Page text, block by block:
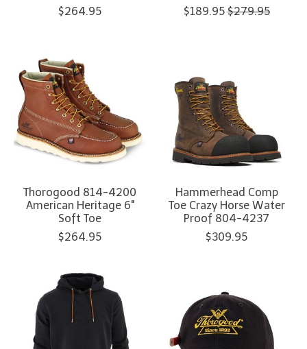
$264.95
$189.95 $279.95
Thorogood 814-4200
American Heritage 6"
Soft Toe
$264.95
Hammerhead Comp
Toe Crazy Horse Water
Proof 804-4237
$309.95